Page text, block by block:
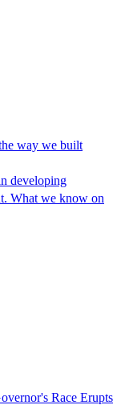
way we built
developing
What we know on
Race Erupts